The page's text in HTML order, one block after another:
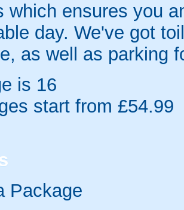
which ensures you
day. We've got
as well as parking
is 16
start from £54.99
Package